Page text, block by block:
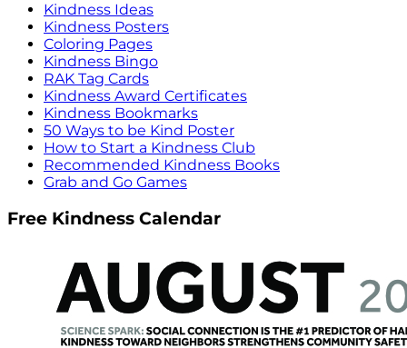
Kindness Ideas
Kindness Posters
Coloring Pages
Kindness Bingo
RAK Tag Cards
Kindness Award Certificates
Kindness Bookmarks
50 Ways to be Kind Poster
How to Start a Kindness Club
Recommended Kindness Books
Grab and Go Games
Free Kindness Calendar